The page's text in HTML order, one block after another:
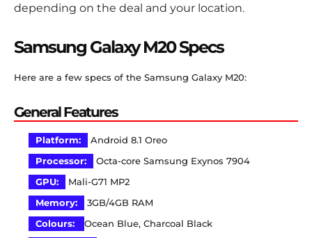
depending on the deal and your location.
Samsung Galaxy M20 Specs
Here are a few specs of the Samsung Galaxy M20:
General Features
Platform:
Android 8.1 Oreo
Processor:
Octa-core Samsung Exynos 7904
GPU:
Mali-G71 MP2
Memory:
3GB/4GB RAM
Colours:
Ocean Blue, Charcoal Black